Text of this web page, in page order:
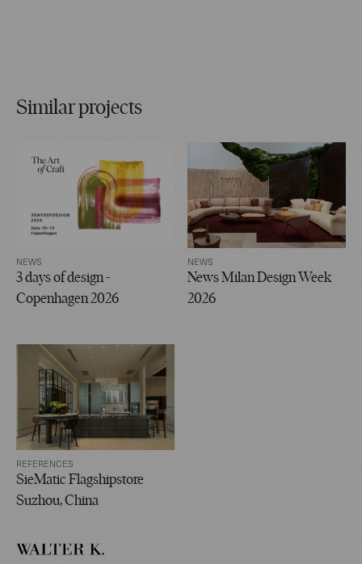
Similar projects
NEWS
3 days of design -
Copenhagen 2026
NEWS
News Milan Design Week
2026
REFERENCES
SieMatic Flagshipstore
Suzhou, China